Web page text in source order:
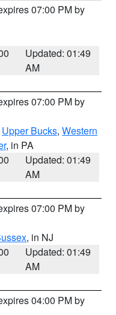
07:00 PM by
Updated: 01:49
AM
07:00 PM by
Upper Bucks, Western
, in PA
Updated: 01:49
AM
07:00 PM by
, in NJ
Updated: 01:49
AM
04:00 PM by